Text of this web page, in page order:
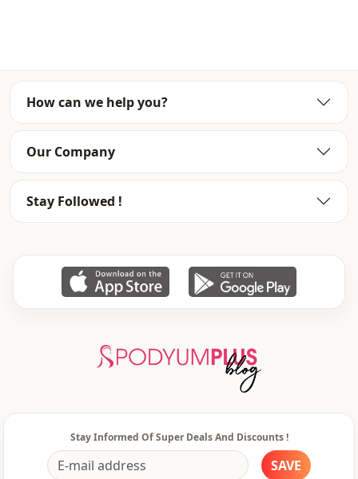
How can we help you?
Our Company
Stay Followed !
Stay Informed Of Super Deals And Discounts !
SAVE